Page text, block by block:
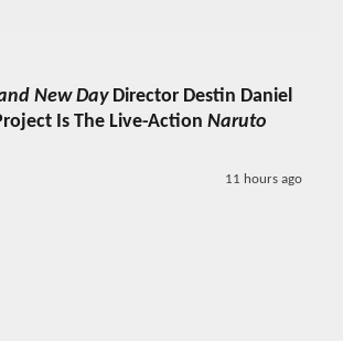
New DayDirector Destin Daniel
Is The Live-Action Naruto
11 hours ago